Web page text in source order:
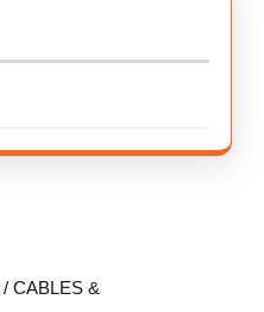
/ CABLES &